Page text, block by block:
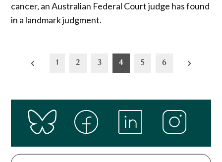
cancer, an Australian Federal Court judge has found
in a landmark judgment.
Posts
1 2 3 4 5 6